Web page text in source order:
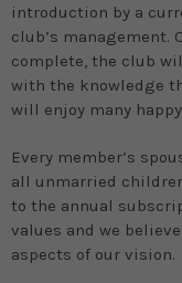
introduction by a
club’s management.
complete, the club
with the knowledge
will enjoy many
Every member’s
all unmarried
to the annual
values and we
aspects of our vision.